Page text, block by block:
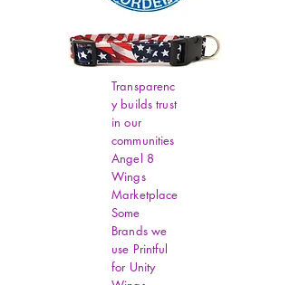
Transparenc
y builds trust
in our
communities
Angel 8
Wings
Marketplace
Some
Brands we
use Printful
for Unity